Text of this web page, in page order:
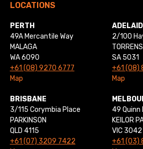
LOCATIONS
PERTH
49A Mercantile Way
MALAGA
WA 6090
+61 (08) 9270 6777
Map
2/100
SA 5031
+61 (08)
Map
BRISBANE
3/115 Corymbia Place
PARKINSON
QLD 4115
+61 (07) 3209 7422
49 Quinn
KEILOR
VIC 3042
+61 (03)